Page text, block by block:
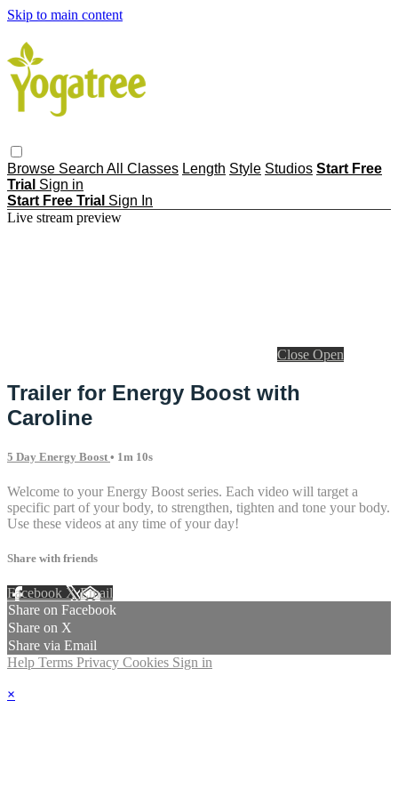
Skip to main content
Browse Search All Classes Length Style Studios Start Free
Trial Sign in
Start Free Trial Sign In
Live stream preview
Close Open
Trailer for Energy Boost with
Caroline
5 Day Energy Boost • 1m 10s
Welcome to your Energy Boost series. Each video will target a
specific part of your body, to strengthen, tighten and tone your body.
Use these videos at any time of your day!
Share with friends
Facebook XEmail
Share on Facebook
Share on X
Share via Email
Help Terms Privacy Cookies Sign in
×